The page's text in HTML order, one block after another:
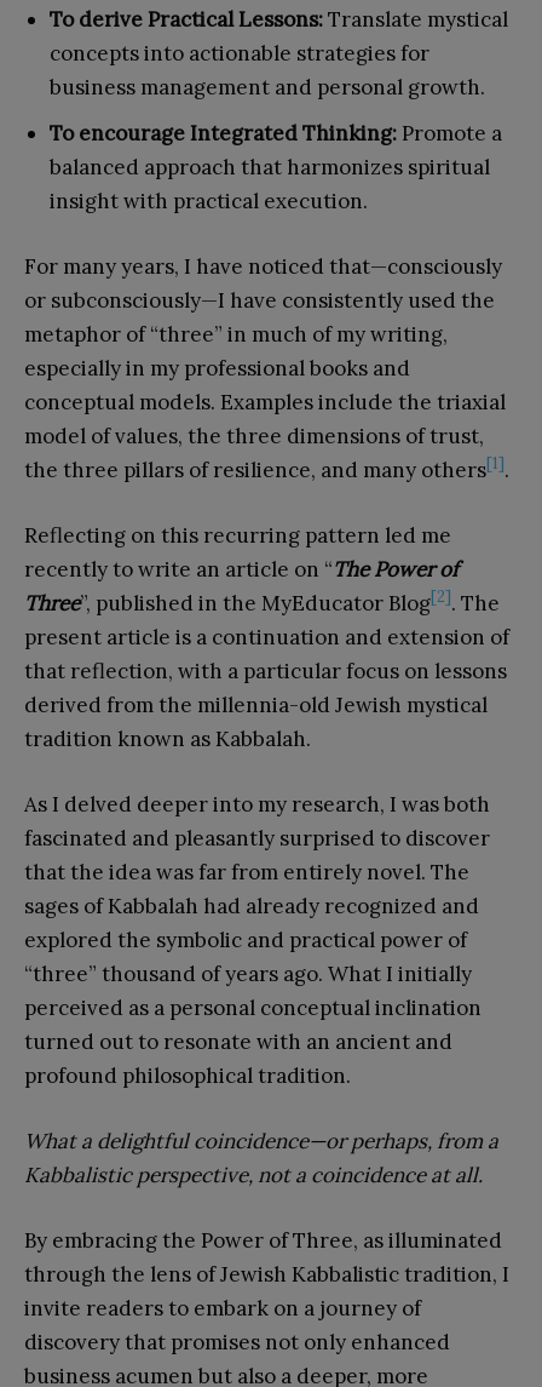
To derive Practical Lessons:Translate mystical
concepts into actionable strategies for
business management and personal growth.
To encourage Integrated Thinking: Promote a
balanced approach that harmonizes spiritual
insight with practical execution.
For many years, I have noticed that—consciously
or subconsciously—I have consistently used the
metaphor of “three” in much of my writing,
especially in my professional books and
conceptual models. Examples include the triaxial
model of values, the three dimensions of trust,
the three pillars of resilience, and many others[1].
Reflecting on this recurring pattern led me
recently to write an article on “The Power of
Three”, published in the MyEducator Blog[2]. The
present article is a continuation and extension of
that reflection, with a particular focus on lessons
derived from the millennia-old Jewish mystical
tradition known as Kabbalah.
As I delved deeper into my research, I was both
fascinated and pleasantly surprised to discover
that the idea was far from entirely novel. The
sages of Kabbalah had already recognized and
explored the symbolic and practical power of
“three” thousand of years ago. What I initially
perceived as a personal conceptual inclination
turned out to resonate with an ancient and
profound philosophical tradition.
What a delightful coincidence—or perhaps, from a
Kabbalistic perspective, not a coincidence at all.
By embracing the Power of Three, as illuminated
through the lens of Jewish Kabbalistic tradition, I
invite readers to embark on a journey of
discovery that promises not only enhanced
business acumen but also a deeper, more